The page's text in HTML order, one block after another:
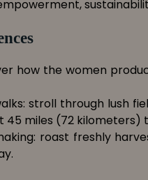
how the women
stroll through lush
45 miles (72 kilometers)
roast freshly